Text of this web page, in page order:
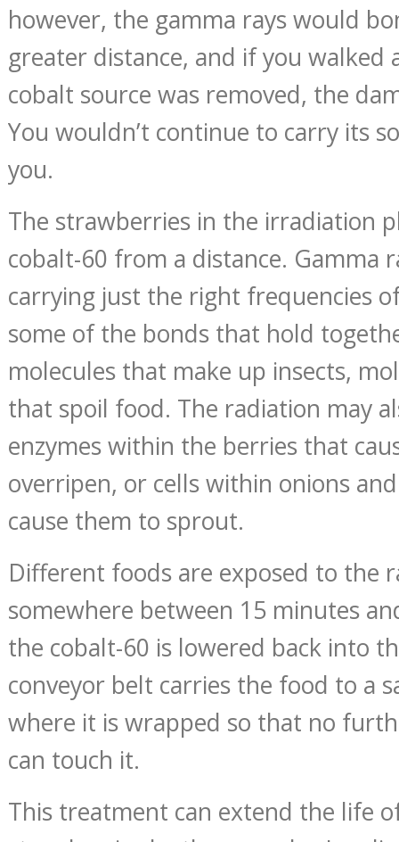
however, the gamma rays would
greater distance, and if you walked
cobalt source was removed, the
You wouldn’t continue to carry its
you.
The strawberries in the irradiation
cobalt-60 from a distance. Gamma
carrying just the right frequencies
some of the bonds that hold
molecules that make up insects,
that spoil food. The radiation may
enzymes within the berries that
overripen, or cells within onions
cause them to sprout.
Different foods are exposed to the
somewhere between 15 minutes
the cobalt-60 is lowered back into
conveyor belt carries the food to a
where it is wrapped so that no
can touch it.
This treatment can extend the life